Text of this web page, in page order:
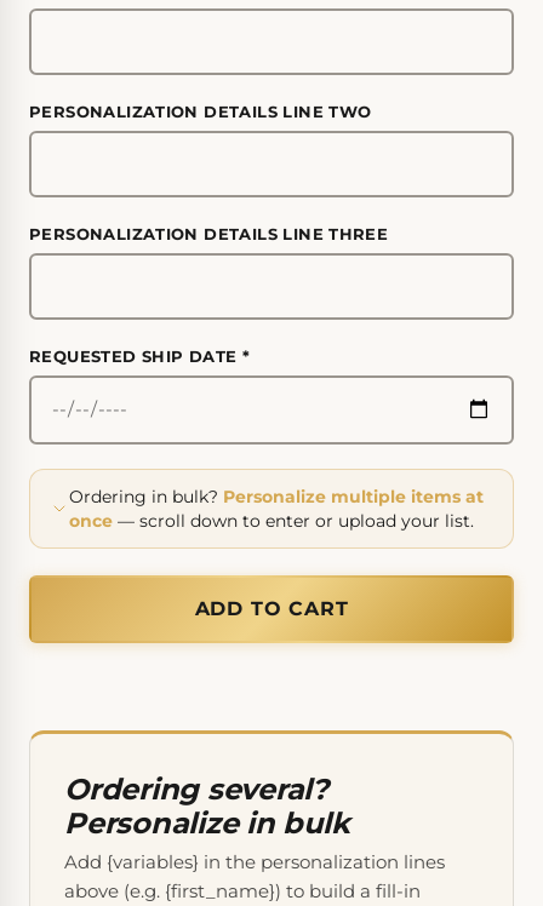
PERSONALIZATION DETAILS LINE TWO
PERSONALIZATION DETAILS LINE THREE
REQUESTED SHIP DATE *
Ordering in bulk? Personalize multiple items at
once — scroll down to enter or upload your list.
ADD TO CART
Ordering several?
Personalize in bulk
Add {variables} in the personalization lines
above (e.g. {first_name}) to build a fill-in